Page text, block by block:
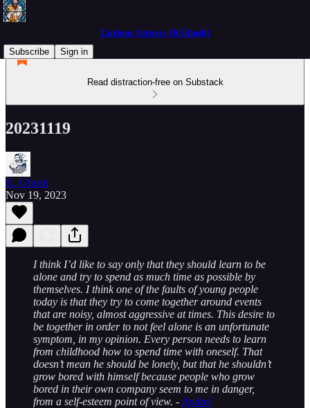
Curious futures (KGhosh)
Subscribe
Sign in
Read distraction-free on Substack
20231119
K. Ghosh
Nov 19, 2023
I think I’d like to say only that they should learn to be
alone and try to spend as much time as possible by
themselves. I think one of the faults of young people
today is that they try to come together around events
that are noisy, almost aggressive at times. This desire to
be together in order to not feel alone is an unfortunate
symptom, in my opinion. Every person needs to learn
from childhood how to spend time with oneself. That
doesn’t mean he should be lonely, but that he shouldn’t
grow bored with himself because people who grow
bored in their own company seem to me in danger,
from a self-esteem point of view. - Andrei